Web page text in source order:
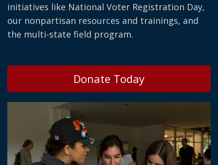
initiatives like National Voter Registration Day,
our nonpartisan resources and trainings, and
the multi-state field program.
Donate Today